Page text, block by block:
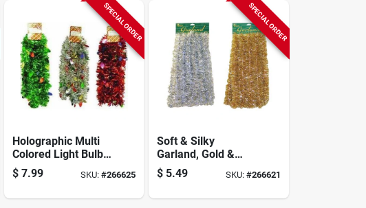
SPECIAL ORDER
Holographic Multi
Colored Light Bulbs
With Green Center
Garland, 4-1/2 X 10
$ 7.99 SKU:#266625
SPECIAL ORDER
Soft & Silky
Garland, Gold &
Silver, 2 In. X 15 Ft.
$ 5.49 SKU: #266621